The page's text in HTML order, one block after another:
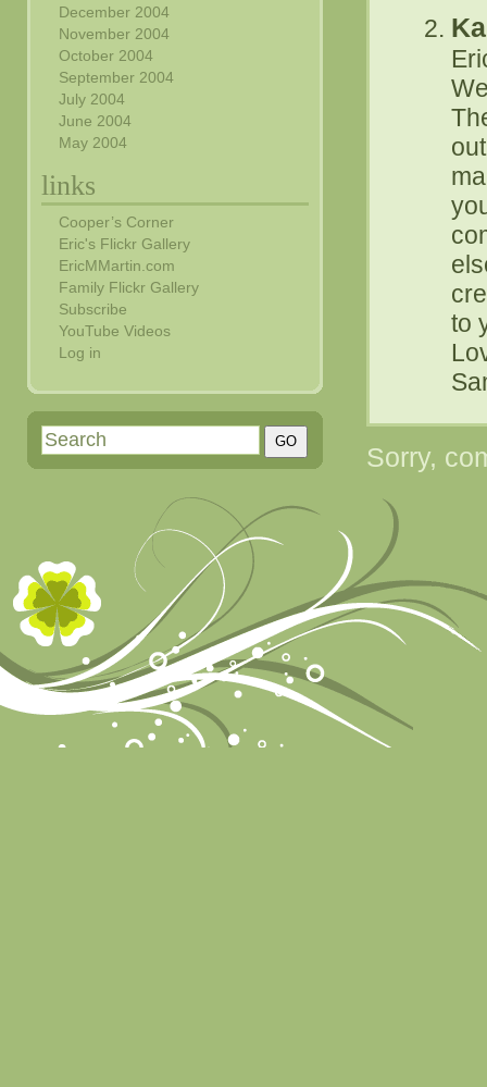
to
Sorry,
December 2004
November 2004
October 2004
September 2004
July 2004
June 2004
May 2004
links
Cooper’s Corner
Eric's Flickr Gallery
EricMMartin.com
Family Flickr Gallery
Subscribe
YouTube Videos
Log in